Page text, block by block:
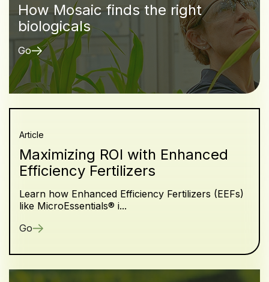
How Mosaic finds the right
biologicals
Go
Article
Maximizing ROI with Enhanced
Efficiency Fertilizers
Learn how Enhanced Efficiency Fertilizers (EEFs)
like MicroEssentials® i...
Go